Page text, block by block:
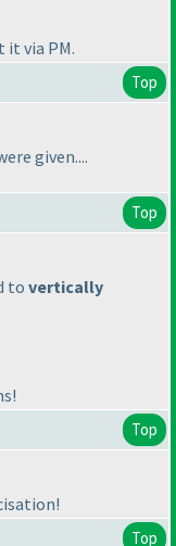
it via PM.
Top
given....
Top
to vertically
Top
Top